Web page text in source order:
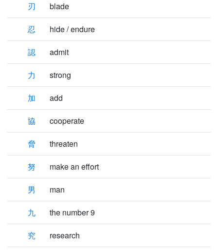
刃 blade
忍 hide / endure
認 admit
力 strong
加 add
協 cooperate
脅 threaten
努 make an effort
男 man
九 the number 9
究 research